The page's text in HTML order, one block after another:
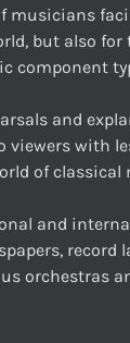
musicians
but also for
component
and
viewers with
of
and
record
orchestras